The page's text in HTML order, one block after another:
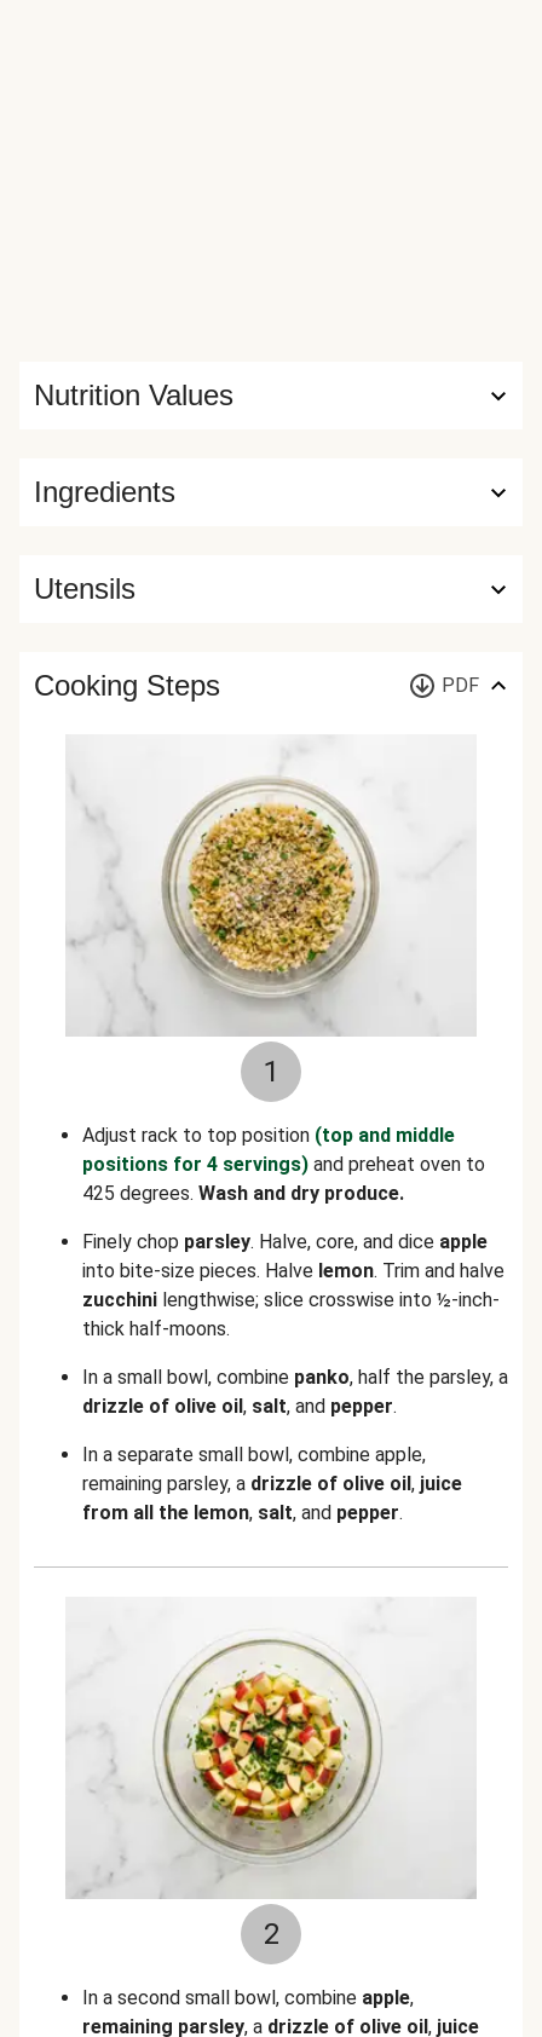
Ingredients
Nutrition Values
Utensils
Cooking Steps PDF
1
Adjust rack to top position (top and middle
positions for 4 servings) and preheat oven to
425 degrees. Wash and dry produce.
Finely chop parsley. Halve, core, and dice apple
into bite-size pieces. Halve lemon. Trim and halve
zucchini lengthwise; slice crosswise into ½-inch-
thick half-moons.
In a small bowl, combine panko, half the parsley, a
drizzle of olive oil, salt, and pepper.
In a separate small bowl, combine apple,
remaining parsley, a drizzle of olive oil, juice
from all the lemon, salt, and pepper.
2
In a second small bowl, combine apple,
remaining parsley, a drizzle of olive oil, juice